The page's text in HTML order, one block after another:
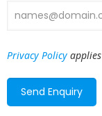
Privacy Policy applies